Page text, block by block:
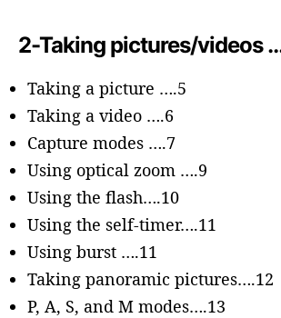
2-Taking pictures/videos
Taking a picture ….5
Taking a video ….6
Capture modes ….7
Using optical zoom ….9
Using the flash….10
Using the self-timer….11
Using burst ….11
Taking panoramic pictures….12
P, A, S, and M modes….13